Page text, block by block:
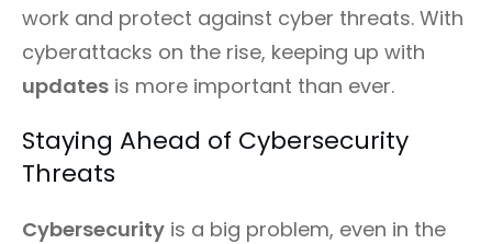
work and protect against cyber threats. With
cyberattacks on the rise, keeping up with
updates is more important than ever.
Staying Ahead of Cybersecurity
Threats
Cybersecurity is a big problem, even in the